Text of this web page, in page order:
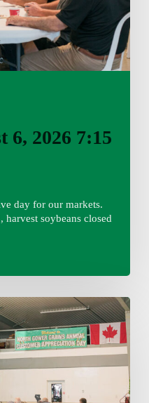
6, 2026 7:15
day for our markets.
soybeans closed